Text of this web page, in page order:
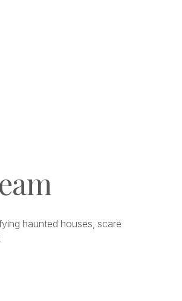
haunted houses, scare